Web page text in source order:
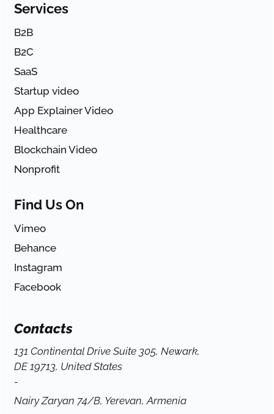
Services
B2B
B2C
SaaS
Startup video
App Explainer Video
Healthcare
Blockchain Video
Nonprofit
Find Us On
Vimeo
Behance
Instagram
Facebook
Contacts
131 Continental Drive Suite 305, Newark,
DE 19713, United States
-
Nairy Zaryan 74/B, Yerevan, Armenia